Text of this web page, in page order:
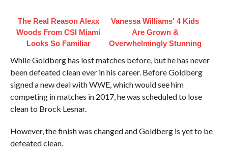
The Real Reason Alexx
Woods From CSI Miami
Looks So Familiar
Vanessa Williams' 4 Kids
Are Grown &
Overwhelmingly Stunning
While Goldberg has lost matches before, but he has never
been defeated clean ever in his career. Before Goldberg
signed a new deal with WWE, which would see him
competing in matches in 2017, he was scheduled to lose
clean to Brock Lesnar.
However, the finish was changed and Goldberg is yet to be
defeated clean.